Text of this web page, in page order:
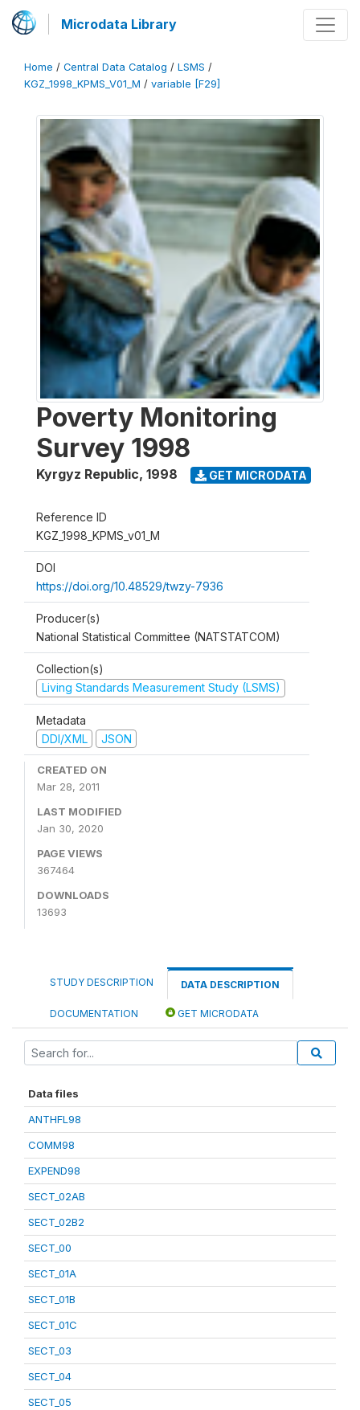
Microdata Library
Home / Central Data Catalog / LSMS /
KGZ_1998_KPMS_V01_M / variable [F29]
Poverty Monitoring
Survey 1998
Kyrgyz Republic, 1998 GET MICRODATA
Reference ID
KGZ_1998_KPMS_v01_M
DOI
https://doi.org/10.48529/twzy-7936
Producer(s)
National Statistical Committee (NATSTATCOM)
Collection(s)
Living Standards Measurement Study (LSMS)
Metadata
DDI/XML
JSON
CREATED ON
Mar 28, 2011
LAST MODIFIED
Jan 30, 2020
PAGE VIEWS
367464
DOWNLOADS
13693
STUDY DESCRIPTION DATA DESCRIPTION
DOCUMENTATION GET MICRODATA
Data files
ANTHFL98
COMM98
EXPEND98
SECT_02AB
SECT_02B2
SECT_00
SECT_01A
SECT_01B
SECT_01C
SECT_03
SECT_04
SECT_05